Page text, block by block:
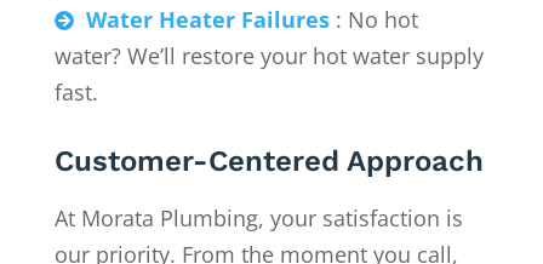
 Water Heater Failures : No hot
water? We’ll restore your hot water supply
fast.
Customer-Centered Approach
At Morata Plumbing, your satisfaction is
our priority. From the moment you call,